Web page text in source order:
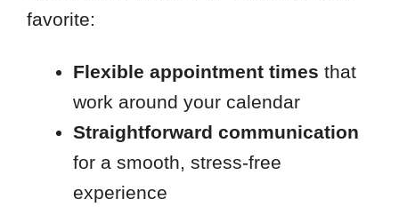
favorite:
Flexible appointment times that
work around your calendar
Straightforward communication
for a smooth, stress-free
experience